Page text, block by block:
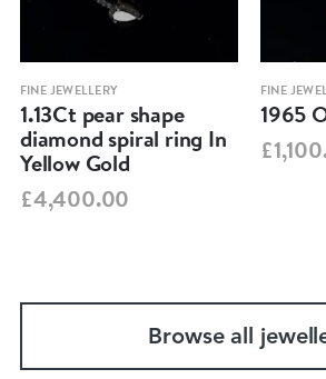
FINE JEWELLERY
1.13Ct pear shape
diamond spiral ring In
Yellow Gold
£4,400.00
FINE
1965
Browse all